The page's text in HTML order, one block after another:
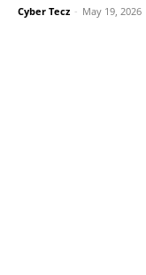
Cyber Tecz - May 19, 2026